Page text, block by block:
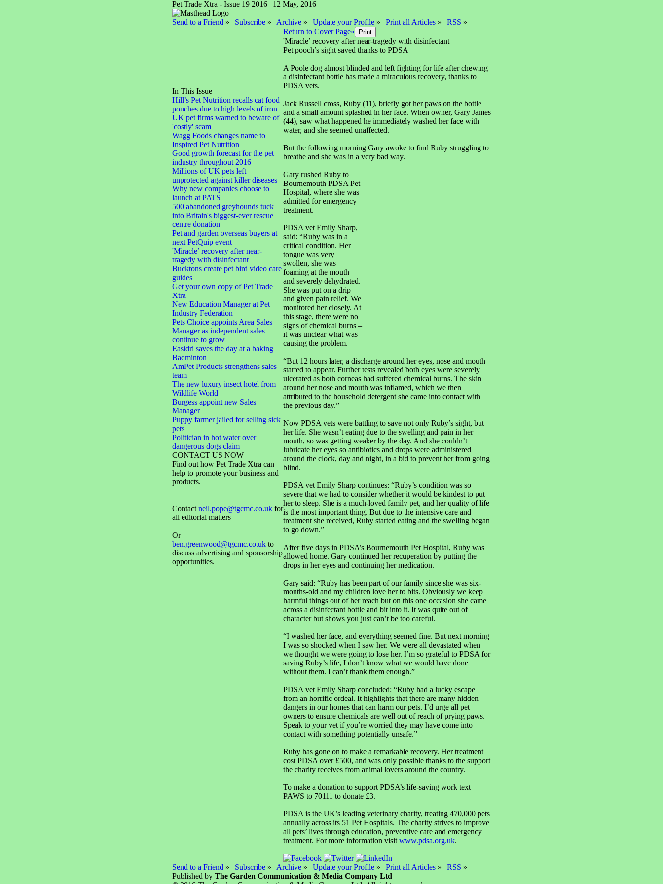
Pet Trade Xtra - Issue 19 2016 | 12 May, 2016
Send to a Friend » | Subscribe» | Archive» | Update your Profile» | Print all Articles» | RSS »
In This Issue
Hill’s Pet Nutrition recalls cat food
pouches due to high levels of iron
UK pet firms warned to beware of
'costly' scam
Wagg Foods changes name to
Inspired Pet Nutrition
Good growth forecast for the pet
industry throughout 2016
Millions of UK pets left
unprotected against killer diseases
Why new companies choose to
launch at PATS
500 abandoned greyhounds tuck
into Britain's biggest-ever rescue
centre donation
Pet and garden overseas buyers at
next PetQuip event
'Miracle’ recovery after near-
tragedy with disinfectant
Bucktons create pet bird video care
guides
Get your own copy of Pet Trade
Xtra
New Education Manager at Pet
Industry Federation
Pets Choice appoints Area Sales
Manager as independent sales
continue to grow
Easidri saves the day at a baking
Badminton
AmPet Products strengthens sales
team
The new luxury insect hotel from
Wildlife World
Burgess appoint new Sales
Manager
Puppy farmer jailed for selling sick
pets
Politician in hot water over
dangerous dogs claim
CONTACT US NOW
Find out how Pet Trade Xtra can
help to promote your business and
products.
Contact neil.pope@tgcmc.co.ukfor
all editorial matters
Or
ben.greenwood@tgcmc.co.ukto
discuss advertising and sponsorship
opportunities.
Return to Cover Page»
'Miracle’ recovery after near-tragedy with disinfectant
Pet pooch’s sight saved thanks to PDSA
A Poole dog almost blinded and left fighting for life after chewing
a disinfectant bottle has made a miraculous recovery, thanks to
PDSA vets.
Jack Russell cross, Ruby (11), briefly got her paws on the bottle
and a small amount splashed in her face. When owner, Gary James
(44), saw what happened he immediately washed her face with
water, and she seemed unaffected.
But the following morning Gary awoke to find Ruby struggling to
breathe and she was in a very bad way.
Gary rushed Ruby to
Bournemouth PDSA Pet
Hospital, where she was
admitted for emergency
treatment.
PDSA vet Emily Sharp,
said: “Ruby was in a
critical condition. Her
tongue was very
swollen, she was
foaming at the mouth
and severely dehydrated.
She was put on a drip
and given pain relief. We
monitored her closely. At
this stage, there were no
signs of chemical burns –
it was unclear what was
causing the problem.
“But 12 hours later, a discharge around her eyes, nose and mouth
started to appear. Further tests revealed both eyes were severely
ulcerated as both corneas had suffered chemical burns. The skin
around her nose and mouth was inflamed, which we then
attributed to the household detergent she came into contact with
the previous day.”
Now PDSA vets were battling to save not only Ruby’s sight, but
her life. She wasn’t eating due to the swelling and pain in her
mouth, so was getting weaker by the day. And she couldn’t
lubricate her eyes so antibiotics and drops were administered
around the clock, day and night, in a bid to prevent her from going
blind.
PDSA vet Emily Sharp continues: “Ruby’s condition was so
severe that we had to consider whether it would be kindest to put
her to sleep. She is a much-loved family pet, and her quality of life
is the most important thing. But due to the intensive care and
treatment she received, Ruby started eating and the swelling began
to go down.”
After five days in PDSA’s Bournemouth Pet Hospital, Ruby was
allowed home. Gary continued her recuperation by putting the
drops in her eyes and continuing her medication.
Gary said: “Ruby has been part of our family since she was six-
months-old and my children love her to bits. Obviously we keep
harmful things out of her reach but on this one occasion she came
across a disinfectant bottle and bit into it. It was quite out of
character but shows you just can’t be too careful.
“I washed her face, and everything seemed fine. But next morning
I was so shocked when I saw her. We were all devastated when
we thought we were going to lose her. I’m so grateful to PDSA for
saving Ruby’s life, I don’t know what we would have done
without them. I can’t thank them enough.”
PDSA vet Emily Sharp concluded: “Ruby had a lucky escape
from an horrific ordeal. It highlights that there are many hidden
dangers in our homes that can harm our pets. I’d urge all pet
owners to ensure chemicals are well out of reach of prying paws.
Speak to your vet if you’re worried they may have come into
contact with something potentially unsafe.”
Ruby has gone on to make a remarkable recovery. Her treatment
cost PDSA over £500, and was only possible thanks to the support
the charity receives from animal lovers around the country.
To make a donation to support PDSA’s life-saving work text
PAWS to 70111 to donate £3.
PDSA is the UK’s leading veterinary charity, treating 470,000 pets
annually across its 51 Pet Hospitals. The charity strives to improve
all pets’ lives through education, preventive care and emergency
treatment. For more information visit www.pdsa.org.uk.
Send to a Friend » | Subscribe» | Archive» | Update your Profile» | Print all Articles» | RSS »
Published by The Garden Communication & Media Company Ltd